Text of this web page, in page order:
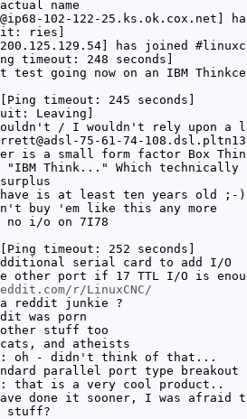
name
102-122-25.ks.ok.cox.net]
ries]
has joined
timeout: 248 seconds]
test going now on an IBM
timeout: 245 seconds]
Leaving]
/ I wouldn't rely upon a
75-61-74-
is a small form factor Box
"IBM Think..." Which
have is at least ten years old
buy 'em like this any more
no i/o on 7I78
timeout: 252 seconds]
serial card to add I/O
other port if 17 TTL I/O is
r/LinuxCNC/
a reddit junkie ?
was porn
stuff too
and atheists
oh - didn't think of that...
parallel port type
that is a very cool product..
done it sooner, I was afraid
stuff?